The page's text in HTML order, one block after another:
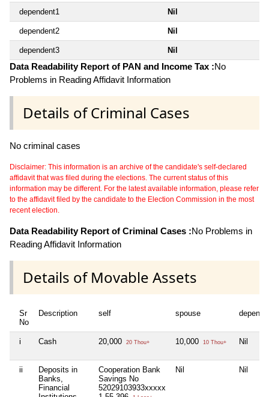
dependent1 Nil
dependent2 Nil
dependent3 Nil
Data Readability Report of PAN and Income Tax :No
Problems in Reading Affidavit Information
Details of Criminal Cases
No criminal cases
Disclaimer: This information is an archive of the candidate's self-declared
affidavit that was filed during the elections. The current status of this
information may be different. For the latest available information, please refer
to the affidavit filed by the candidate to the Election Commission in the most
recent election.
Data Readability Report of Criminal Cases :No Problems in
Reading Affidavit Information
Details of Movable Assets
Sr
No
Description self spouse
i Cash 20,000 20 Thou+ 10,000 10 Thou+ Nil
ii
Deposits in
Banks,
Financial
Cooperation Bank
Savings No
52029103933xxxxx
Nil Nil